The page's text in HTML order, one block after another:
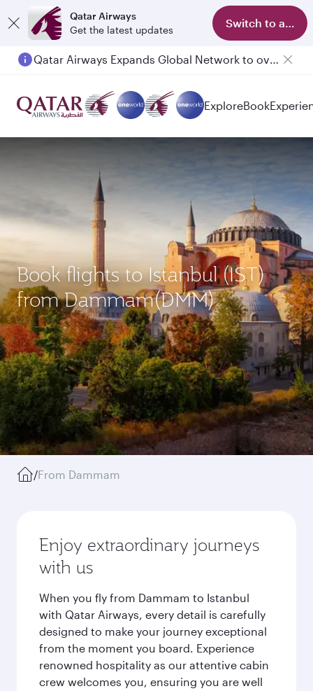
Qatar Airways
Get the latest updates
Switch to app
Passengers flying between Doha and Auckland on QR914 and QR915
ExploreBook
Book flights to Istanbul (IST)
from Dammam(DMM)
/From Dammam
Enjoy extraordinary journeys
with us
When you fly from Dammam to Istanbul
with Qatar Airways, every detail is carefully
designed to make your journey exceptional
from the moment you board. Experience
renowned hospitality as our attentive cabin
crew welcomes you, ensuring you are well